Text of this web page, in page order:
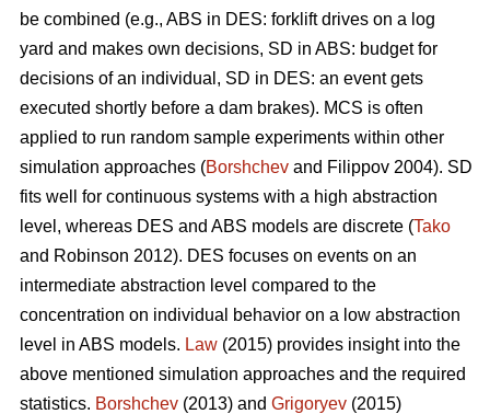
be combined (e.g., ABS in DES: forklift drives on a log
yard and makes own decisions, SD in ABS: budget for
decisions of an individual, SD in DES: an event gets
executed shortly before a dam brakes). MCS is often
applied to run random sample experiments within other
simulation approaches (Borshchev and Filippov 2004). SD
fits well for continuous systems with a high abstraction
level, whereas DES and ABS models are discrete (Tako
and Robinson 2012). DES focuses on events on an
intermediate abstraction level compared to the
concentration on individual behavior on a low abstraction
level in ABS models. Law (2015) provides insight into the
above mentioned simulation approaches and the required
statistics. Borshchev (2013) and Grigoryev (2015)